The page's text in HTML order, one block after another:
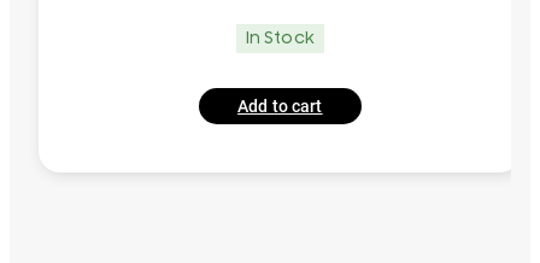
In Stock
Add to cart